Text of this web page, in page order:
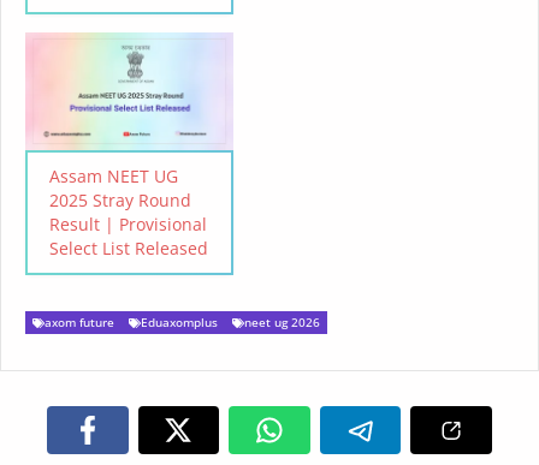
Assam NEET UG
2025 Stray Round
Result | Provisional
Select List Released
axom future Eduaxomplus neet ug 2026